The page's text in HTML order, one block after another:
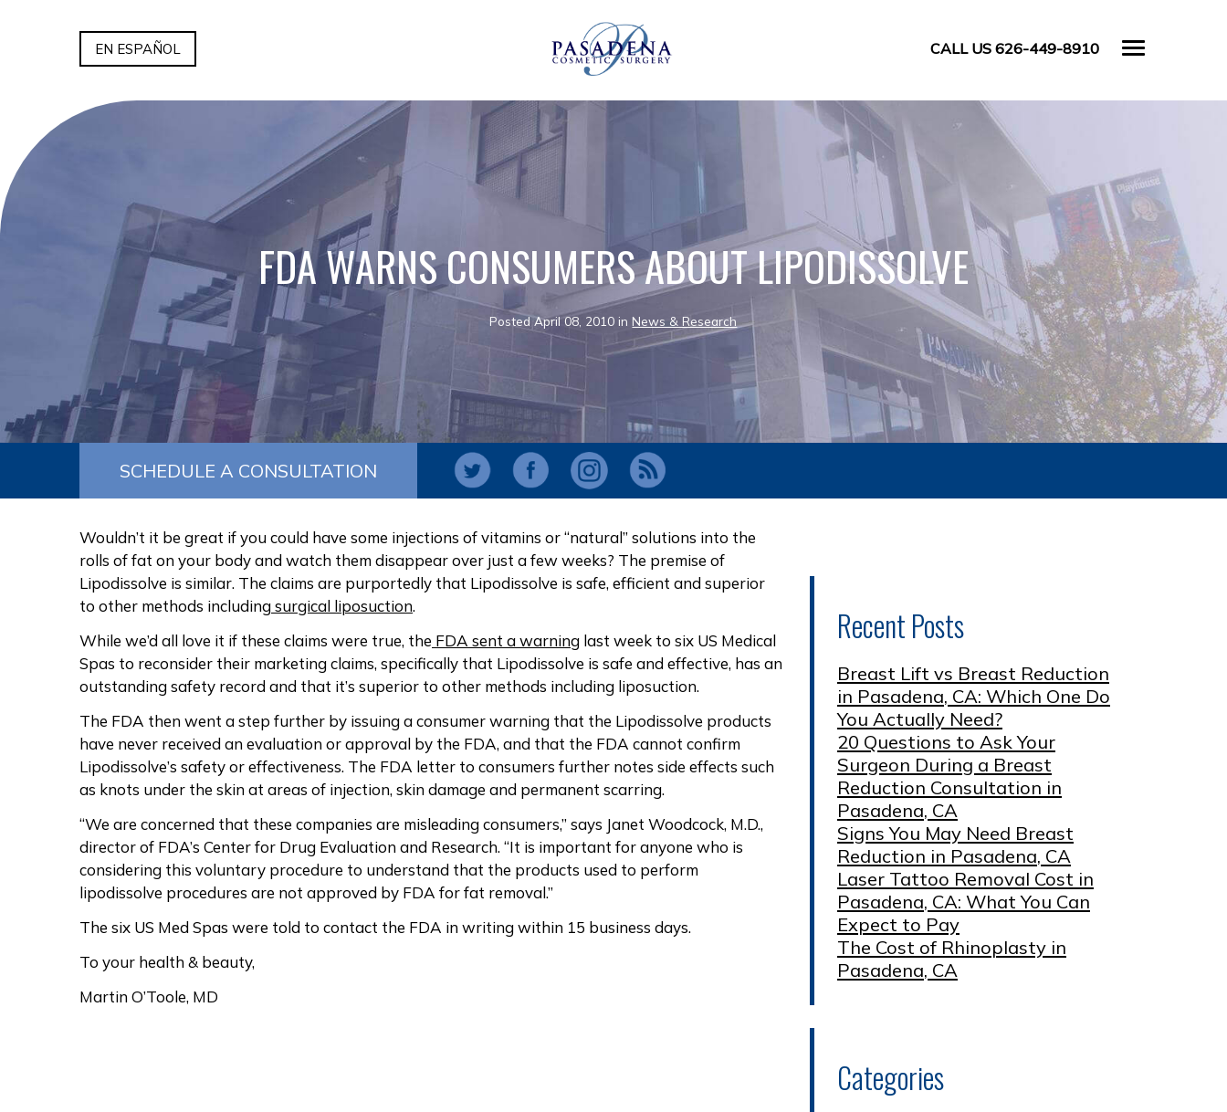
EN ESPAÑOL CALL US 626-449-8910
FDA WARNS CONSUMERS ABOUT LIPODISSOLVE
Posted April 08, 2010 in News & Research
SCHEDULE A CONSULTATION
Wouldn’t it be great if you could have some injections of vitamins or “natural” solutions into the
rolls of fat on your body and watch them disappear over just a few weeks? The premise of
Lipodissolve is similar. The claims are purportedly that Lipodissolve is safe, efficient and superior
to other methods includingsurgical liposuction.
While we’d all love it if these claims were true, the FDA sent a warning last week to six US Medical
Spas to reconsider their marketing claims, specifically that Lipodissolve is safe and effective, has an
outstanding safety record and that it’s superior to other methods including liposuction.
The FDA then went a step further by issuing a consumer warning that the Lipodissolve products
have never received an evaluation or approval by the FDA, and that the FDA cannot confirm
Lipodissolve’s safety or effectiveness. The FDA letter to consumers further notes side effects such
as knots under the skin at areas of injection, skin damage and permanent scarring.
“We are concerned that these companies are misleading consumers,” says Janet Woodcock, M.D.,
director of FDA’s Center for Drug Evaluation and Research. “It is important for anyone who is
considering this voluntary procedure to understand that the products used to perform
lipodissolve procedures are not approved by FDA for fat removal.”
The six US Med Spas were told to contact the FDA in writing within 15 business days.
To your health & beauty,
Martin O’Toole, MD
Recent Posts
Breast Lift vs Breast Reduction
in Pasadena, CA: Which One Do
You Actually Need?
20 Questions to Ask Your
Surgeon During a Breast
Reduction Consultation in
Pasadena, CA
Signs You May Need Breast
Reduction in Pasadena, CA
Laser Tattoo Removal Cost in
Pasadena, CA: What You Can
Expect to Pay
The Cost of Rhinoplasty in
Pasadena, CA
Categories